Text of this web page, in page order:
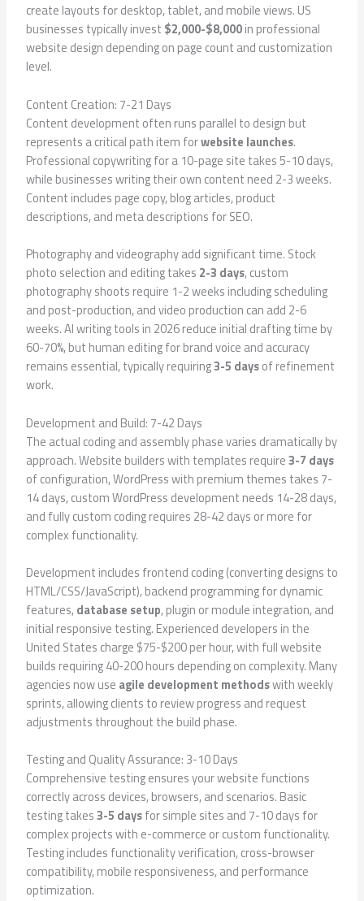
create layouts for desktop, tablet, and mobile views. US
businesses typically invest $2,000-$8,000in professional
website design depending on page count and customization
level.
Content Creation: 7-21 Days
Content development often runs parallel to design but
represents a critical path item forwebsite launches.
Professional copywriting for a 10-page site takes 5-10 days,
while businesses writing their own content need 2-3 weeks.
Content includes page copy, blog articles, product
descriptions, and meta descriptions for SEO.
Photography and videography add significant time. Stock
photo selection and editing takes 2-3 days, custom
photography shoots require 1-2 weeks including scheduling
and post-production, and video production can add 2-6
weeks. AI writing tools in 2026 reduce initial drafting time by
60-70%, but human editing for brand voice and accuracy
remains essential, typically requiring3-5 daysof refinement
work.
Development and Build: 7-42 Days
The actual coding and assembly phase varies dramatically by
approach. Website builders with templates require3-7 days
of configuration, WordPress with premium themes takes 7-
14 days, custom WordPress development needs 14-28 days,
and fully custom coding requires 28-42 days or more for
complex functionality.
Development includes frontend coding (converting designs to
HTML/CSS/JavaScript), backend programming for dynamic
features,database setup, plugin or module integration, and
initial responsive testing. Experienced developers in the
United States charge $75-$200 per hour, with full website
builds requiring 40-200 hours depending on complexity. Many
agencies now use agile development methodswith weekly
sprints, allowing clients to review progress and request
adjustments throughout the build phase.
Testing and Quality Assurance: 3-10 Days
Comprehensive testing ensures your website functions
correctly across devices, browsers, and scenarios. Basic
testing takes3-5 daysfor simple sites and 7-10 days for
complex projects with e-commerce or custom functionality.
Testing includes functionality verification, cross-browser
compatibility, mobile responsiveness, and performance
optimization.